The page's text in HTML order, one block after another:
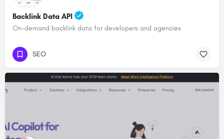
Backlink Data API
On-demand backlink data for developers and agencies
SEO